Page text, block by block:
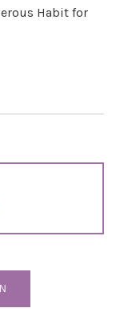
Habit for